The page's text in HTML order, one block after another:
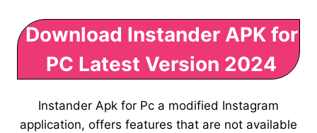
Download Instander APK for
PC Latest Version 2024
Instander Apk for Pc a modified Instagram
application, offers features that are not available